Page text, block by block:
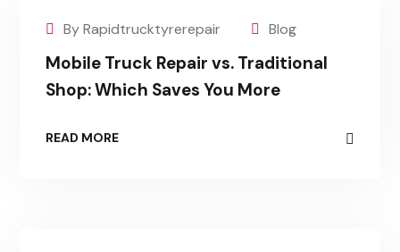
By Rapidtrucktyrerepair Blog
Mobile Truck Repair vs. Traditional
Shop: Which Saves You More
READ MORE